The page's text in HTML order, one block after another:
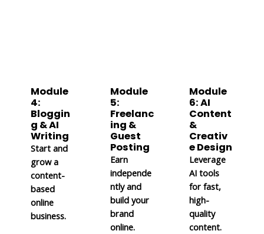
Module
4:
Bloggin
g & AI
Writing
Start and
grow a
content-
based
online
business.
Module
5:
Freelanc
ing &
Guest
Posting
Earn
independe
ntly and
build your
brand
online.
Module
6: AI
Content
&
Creativ
e Design
Leverage
AI tools
for fast,
high-
quality
content.